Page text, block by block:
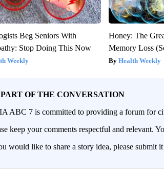
Beg Seniors With
Stop Doing This Now
Weekly
Honey: The
Memory Loss
Health Weekly
OF THE CONVERSATION
ABC 7 is committed to providing a forum for
keep your comments respectful and relevant.
would like to share a story idea, please submit it